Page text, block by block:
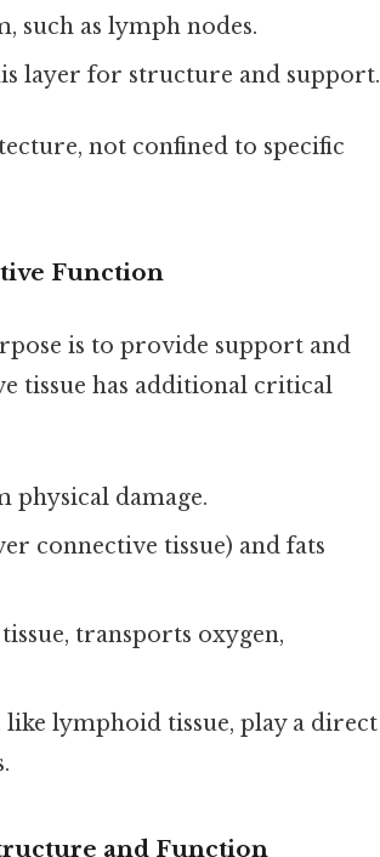
such as lymph nodes.
layer for structure and support.
not confined to specific
Function
is to provide support and
tissue has additional critical
physical damage.
connective tissue) and fats
transports oxygen,
like lymphoid tissue, play a direct
and Function